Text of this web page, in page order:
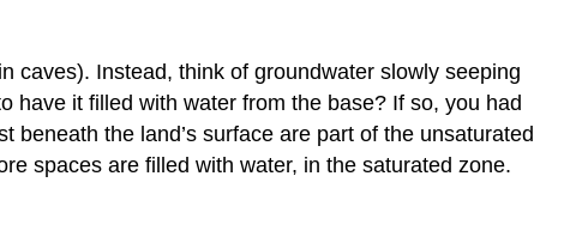
caves). Instead, think of groundwater slowly seeping
have it filled with water from the base? If so, you had
the land’s surface are part of the unsaturated
spaces are filled with water, in the saturated zone.